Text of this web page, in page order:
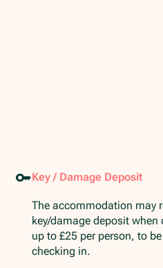
Key / Damage Deposit
The accommodation may
key/damage deposit
up to £25 per person, to
checking in.